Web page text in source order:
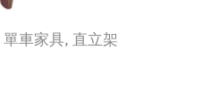
單車家具, 直立架